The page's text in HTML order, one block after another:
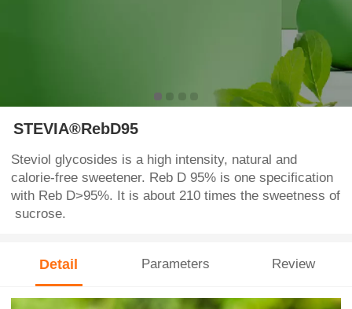
STEVIA®RebD95
Steviol glycosides is a high intensity, natural and
calorie-free sweetener. Reb D 95% is one specification
with Reb D>95%. It is about 210 times the sweetness of
sucrose.
Detail Parameters Review